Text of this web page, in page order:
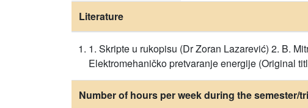
Literature
1. Skripte u rukopisu (Dr Zoran Lazarević) 2. B.
Elektromehaničko pretvaranje energije (Original
Number of hours per week during the semester/